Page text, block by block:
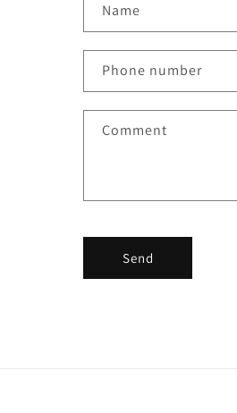
Name
Phone number
Comment
Send